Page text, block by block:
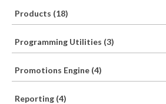
Products (18)
Programming Utilities (3)
Promotions Engine (4)
Reporting (4)